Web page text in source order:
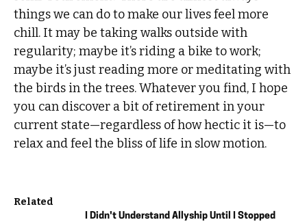
things we can do to make our lives feel more
chill. It may be taking walks outside with
regularity; maybe it’s riding a bike to work;
maybe it’s just reading more or meditating with
the birds in the trees. Whatever you find, I hope
you can discover a bit of retirement in your
current state—regardless of how hectic it is—to
relax and feel the bliss of life in slow motion.
Related
I Didn't Understand Allyship Until I Stopped